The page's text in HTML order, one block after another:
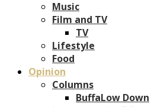
Music
Film and TV
TV
Lifestyle
Food
Opinion
Columns
BuffaLow Down